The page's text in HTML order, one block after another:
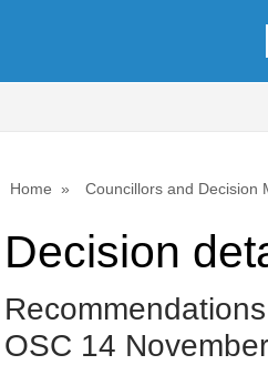
Home Councillors and Decision
Decision
OSC 14